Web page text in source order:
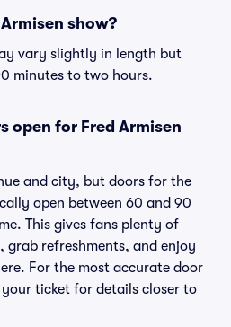
show?
vary slightly in length but
minutes to two hours.
open for Fred Armisen
and city, but doors for the
open between 60 and 90
This gives fans plenty of
grab refreshments, and enjoy
For the most accurate door
ticket for details closer to